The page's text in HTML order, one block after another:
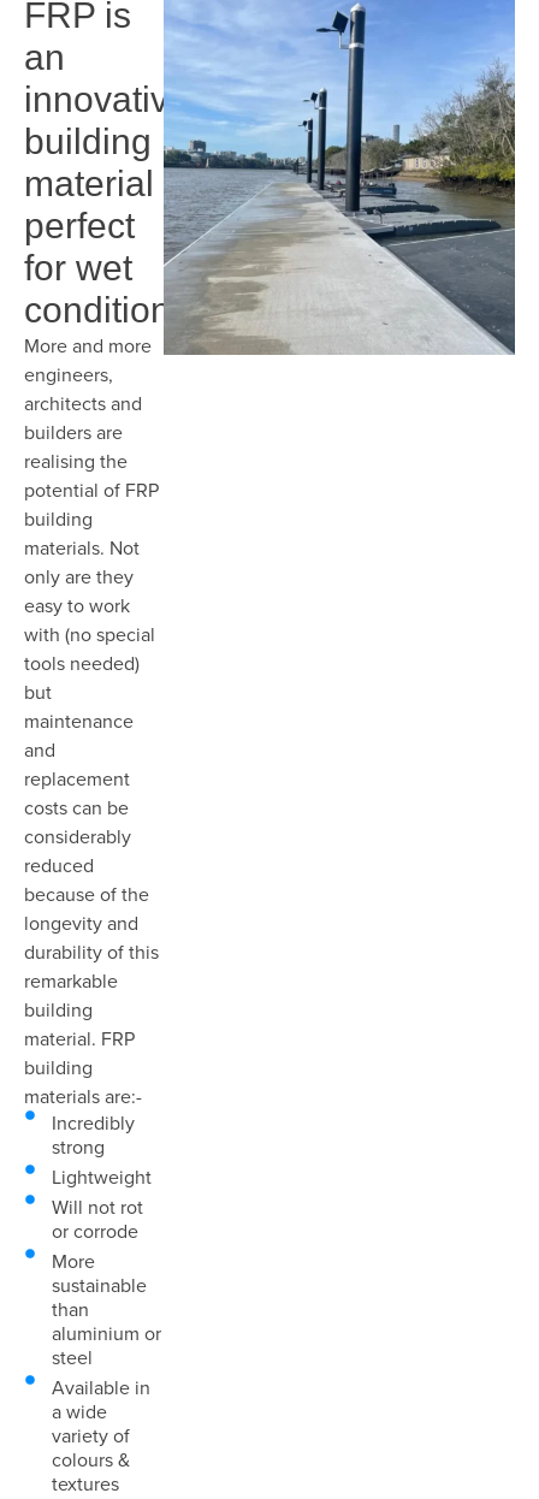
FRP is
an
innovative
building
material
perfect
for wet
conditions
More and more
engineers,
architects and
builders are
realising the
potential of FRP
building
materials. Not
only are they
easy to work
with (no special
tools needed)
but
maintenance
and
replacement
costs can be
considerably
reduced
because of the
longevity and
durability of this
remarkable
building
material. FRP
building
materials are:-
Incredibly
strong
Lightweight
Will not rot
or corrode
More
sustainable
than
aluminium or
steel
Available in
a wide
variety of
colours &
textures